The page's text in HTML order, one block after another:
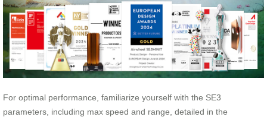
For optimal performance, familiarize yourself with the SE3
parameters, including max speed and range, detailed in the